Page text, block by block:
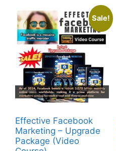
Sale!
Effective Facebook
Marketing – Upgrade
Package (Video